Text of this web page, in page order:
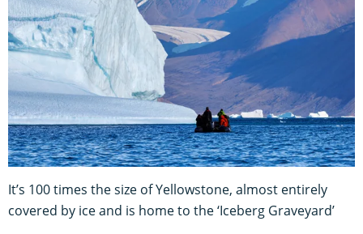
It’s 100 times the size of Yellowstone, almost entirely
covered by ice and is home to the ‘Iceberg Graveyard’